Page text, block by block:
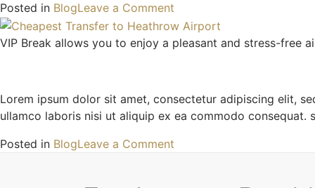
Posted in BlogLeave a Comment
VIP
Transfer
Phantom
VIP Break allows you to enjoy a pleasant and stress-free
Lorem ipsum dolor sit amet, consectetur adipiscing elit,
ullamco laboris nisi ut aliquip ex ea commodo
Posted in BlogLeave a Comment